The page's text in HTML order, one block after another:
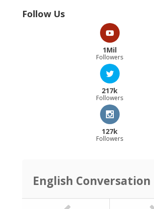
Follow Us
1Mil
Followers
217k
Followers
127k
Followers
English Conversation